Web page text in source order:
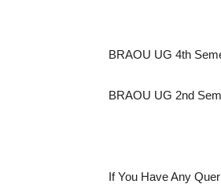
BRAOU UG 4th
BRAOU UG 2nd
If You Have Any